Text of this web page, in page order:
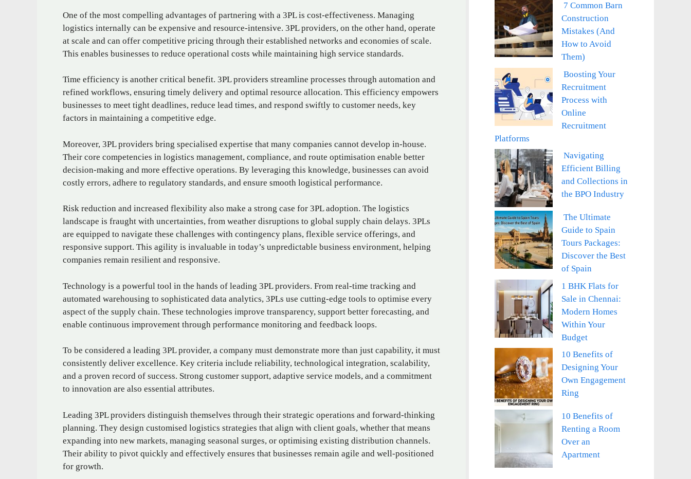
One of the most compelling advantages of partnering with a 3PL is cost-effectiveness. Managing
logistics internally can be expensive and resource-intensive. 3PL providers, on the other hand, operate
at scale and can offer competitive pricing through their established networks and economies of scale.
This enables businesses to reduce operational costs while maintaining high service standards.
Time efficiency is another critical benefit. 3PL providers streamline processes through automation and
refined workflows, ensuring timely delivery and optimal resource allocation. This efficiency empowers
businesses to meet tight deadlines, reduce lead times, and respond swiftly to customer needs, key
factors in maintaining a competitive edge.
Moreover, 3PL providers bring specialised expertise that many companies cannot develop in-house.
Their core competencies in logistics management, compliance, and route optimisation enable better
decision-making and more effective operations. By leveraging this knowledge, businesses can avoid
costly errors, adhere to regulatory standards, and ensure smooth logistical performance.
Risk reduction and increased flexibility also make a strong case for 3PL adoption. The logistics
landscape is fraught with uncertainties, from weather disruptions to global supply chain delays. 3PLs
are equipped to navigate these challenges with contingency plans, flexible service offerings, and
responsive support. This agility is invaluable in today’s unpredictable business environment, helping
companies remain resilient and responsive.
Technology is a powerful tool in the hands of leading 3PL providers. From real-time tracking and
automated warehousing to sophisticated data analytics, 3PLs use cutting-edge tools to optimise every
aspect of the supply chain. These technologies improve transparency, support better forecasting, and
enable continuous improvement through performance monitoring and feedback loops.
To be considered a leading 3PL provider, a company must demonstrate more than just capability, it must
consistently deliver excellence. Key criteria include reliability, technological integration, scalability,
and a proven record of success. Strong customer support, adaptive service models, and a commitment
to innovation are also essential attributes.
Leading 3PL providers distinguish themselves through their strategic operations and forward-thinking
planning. They design customised logistics strategies that align with client goals, whether that means
expanding into new markets, managing seasonal surges, or optimising existing distribution channels.
Their ability to pivot quickly and effectively ensures that businesses remain agile and well-positioned
for growth.
7 Common Barn
Construction
Mistakes (And
How to Avoid
Them)
Boosting Your
Recruitment
Process with
Online
Recruitment
Platforms
Navigating
Efficient Billing
and Collections in
the BPO Industry
The Ultimate
Guide to Spain
Tours Packages:
Discover the Best
of Spain
1 BHK Flats for
Sale in Chennai:
Modern Homes
Within Your
Budget
10 Benefits of
Designing Your
Own Engagement
Ring
10 Benefits of
Renting a Room
Over an
Apartment